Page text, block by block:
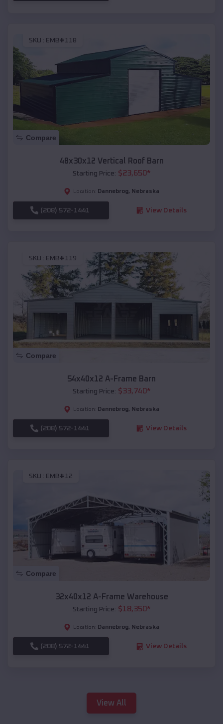
SKU : EMB#118
Compare
48x30x12 Vertical Roof Barn
Starting Price: $23,650*
Location: Dannebrog, Nebraska
(208) 572-1441 View Details
SKU : EMB#119
Compare
54x40x12 A-Frame Barn
Starting Price: $33,740*
Location: Dannebrog, Nebraska
(208) 572-1441 View Details
SKU : EMB#12
Compare
32x40x12 A-Frame Warehouse
Starting Price: $18,350*
Location: Dannebrog, Nebraska
(208) 572-1441 View Details
View All